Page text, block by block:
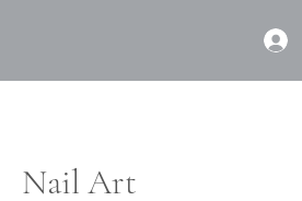
Nail Art